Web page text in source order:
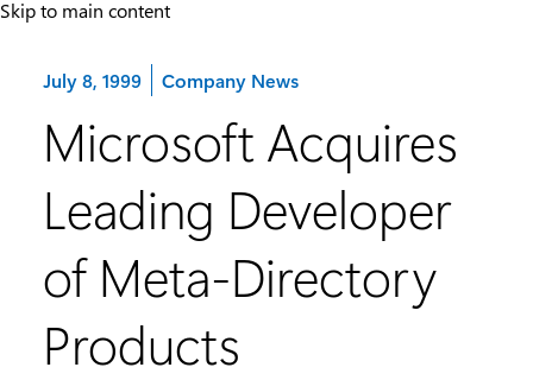
Skip to main content
July 8, 1999 Category:
Company News
Microsoft Acquires
Leading Developer
of Meta-Directory
Products